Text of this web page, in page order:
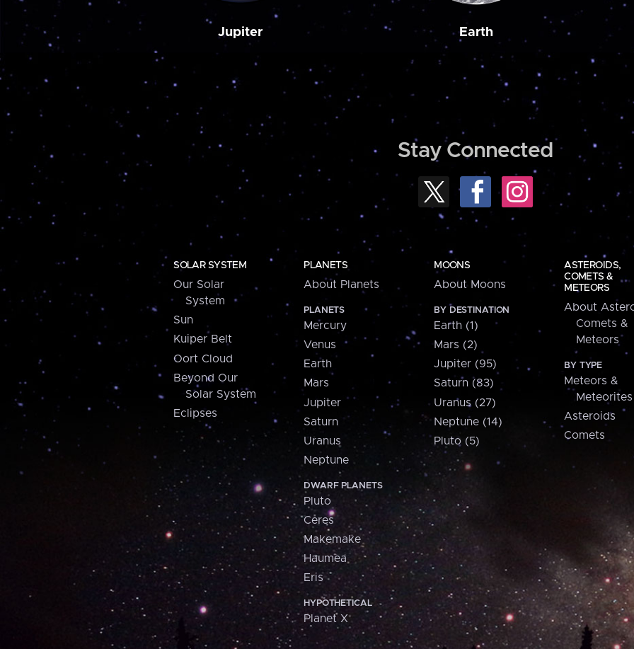
Jupiter Earth
Stay Connected
SOLAR SYSTEM
Our Solar
System
Sun
Kuiper Belt
Oort Cloud
Beyond Our
Solar System
Eclipses
PLANETS
About Planets
PLANETS
Mercury
Venus
Earth
Mars
Jupiter
Saturn
Uranus
Neptune
DWARF PLANETS
Pluto
Ceres
Makemake
Haumea
Eris
HYPOTHETICAL
Planet X
MOONS
About Moons
BY DESTINATION
Earth (1)
Mars (2)
Jupiter (95)
Saturn (83)
Uranus (27)
Neptune (14)
Pluto (5)
ASTEROIDS,
COMETS &
METEORS
About
Comets &
Meteors
BY TYPE
Meteors &
Meteorites
Asteroids
Comets